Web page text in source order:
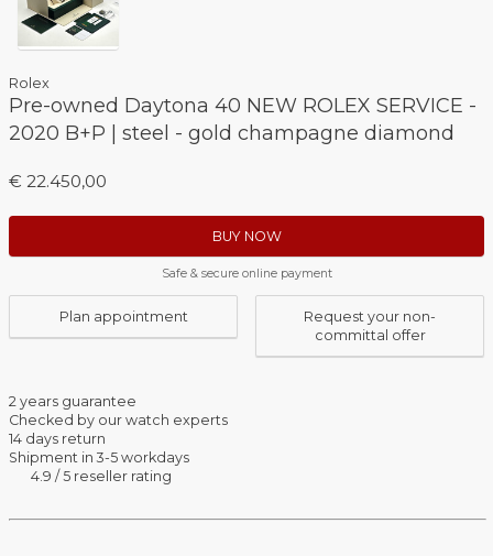
Rolex
Pre-owned Daytona 40 NEW ROLEX SERVICE -
2020 B+P | steel - gold champagne diamond
€ 22.450,00
BUY NOW
Safe & secure online payment
Plan appointment
Request your non-
committal offer
2 years guarantee
Checked by our watch experts
14 days return
Shipment in 3-5 workdays
4.9 / 5 reseller rating